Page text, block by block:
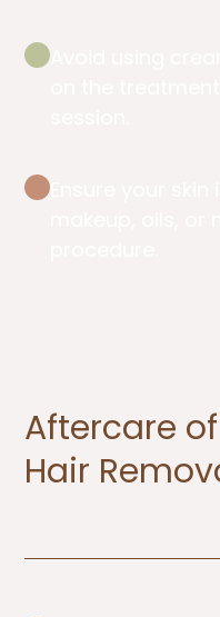
Aftercare
Hair